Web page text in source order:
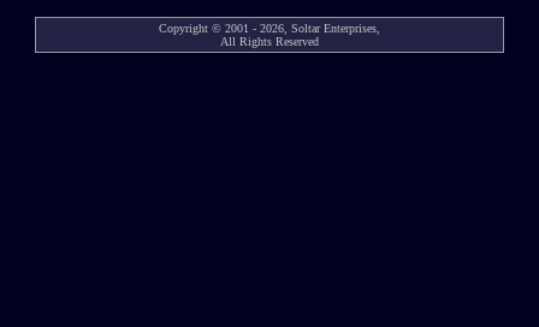
Copyright © 2001 - 2026, Soltar Enterprises,
All Rights Reserved